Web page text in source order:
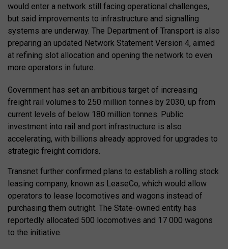
would enter a network still facing operational challenges,
but said improvements to infrastructure and signalling
systems are underway. The Department of Transport is also
preparing an updated Network Statement Version 4, aimed
at refining slot allocation and opening the network to even
more operators in future.
Government has set an ambitious target of increasing
freight rail volumes to 250 million tonnes by 2030, up from
current levels of below 180 million tonnes. Public
investment into rail and port infrastructure is also
accelerating, with billions already approved for upgrades to
strategic freight corridors.
Transnet further confirmed plans to establish a rolling stock
leasing company, known as LeaseCo, which would allow
operators to lease locomotives and wagons instead of
purchasing them outright. The State-owned entity has
reportedly allocated 500 locomotives and 17 000 wagons
to the initiative.